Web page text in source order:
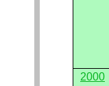
2000